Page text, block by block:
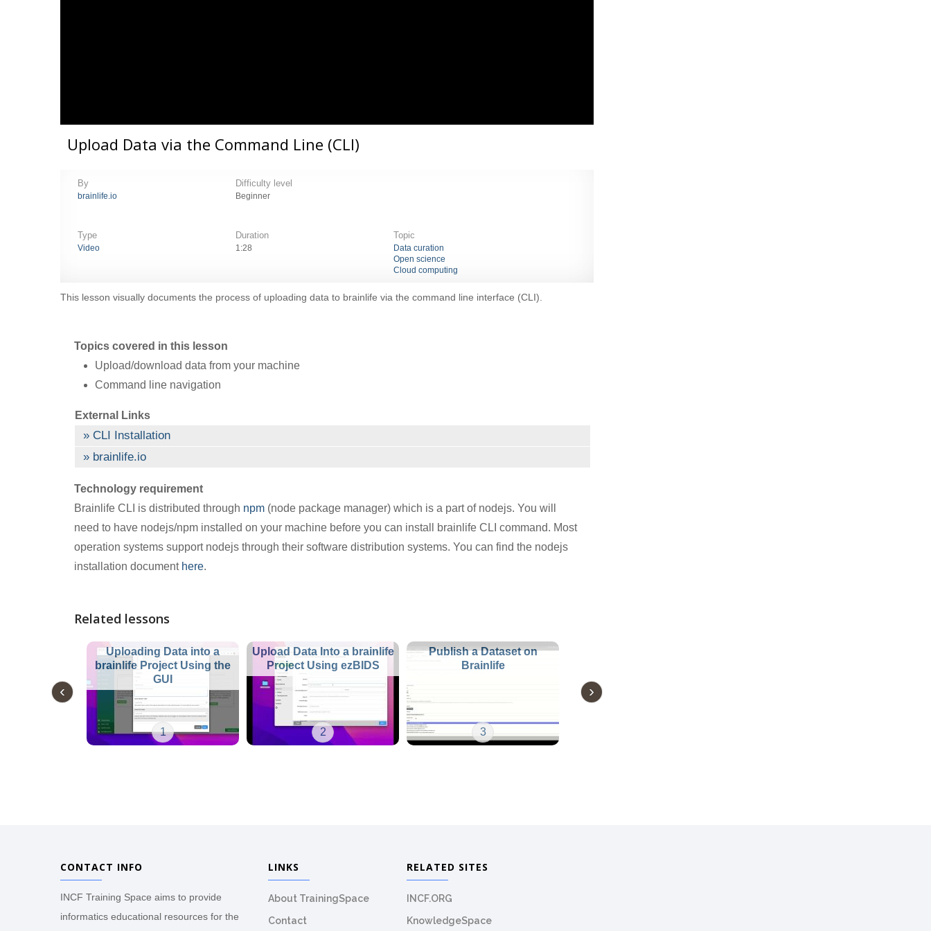
Upload Data via the Command Line (CLI)
By
brainlife.io
Difficulty level
Beginner
Type
Video
Duration
1:28
Topic
Data curation
Open science
Cloud computing
This lesson visually documents the process of uploading data to brainlife via the command line interface (CLI).
Topics covered in this lesson
Upload/download data from your machine
Command line navigation
External Links
CLI Installation
brainlife.io
Technology requirement
Brainlife CLI is distributed through npm (node package manager) which is a part of nodejs. You will
need to have nodejs/npm installed on your machine before you can install brainlife CLI command. Most
operation systems support nodejs through their software distribution systems. You can find the nodejs
installation document here.
Related lessons
Uploading Data into a
brainlife Project Using the
GUI
1
Upload Data Into a brainlife
Project Using ezBIDS
2
Publish a Dataset on
Brainlife
3
CONTACT INFO
INCF Training Space aims to provide
informatics educational resources for the
LINKS
About TrainingSpace
Contact
RELATED SITES
INCF.ORG
KnowledgeSpace